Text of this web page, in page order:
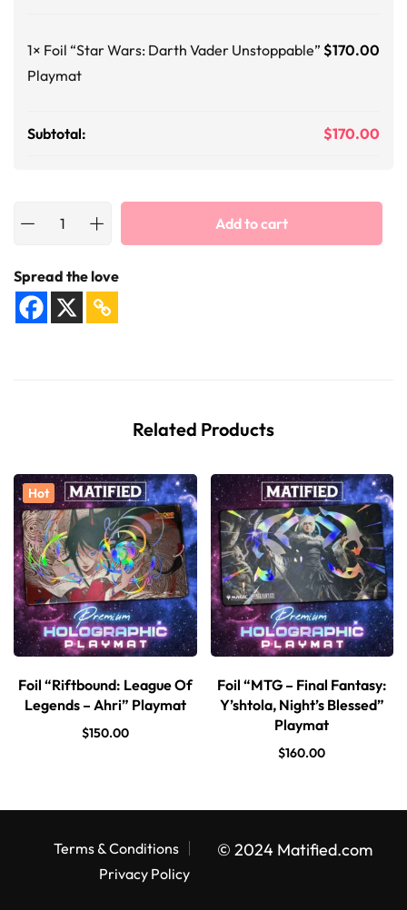
1× Foil “Star Wars: Darth Vader Unstoppable”
Playmat
$170.00
Subtotal: $170.00
Add to cart
Spread the love
Related Products
Hot
Foil “Riftbound: League Of
Legends – Ahri” Playmat
$150.00
Foil “MTG – Final Fantasy:
Y’shtola, Night’s Blessed”
Playmat
$160.00
© 2024 Matified.com
Terms & Conditions
Privacy Policy